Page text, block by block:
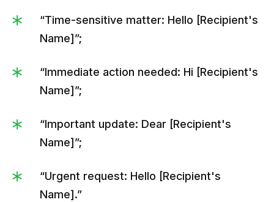
“Time-sensitive matter: Hello [Recipient's
Name]”;
“Immediate action needed: Hi [Recipient's
Name]”;
“Important update: Dear [Recipient's
Name]”;
“Urgent request: Hello [Recipient's
Name].”